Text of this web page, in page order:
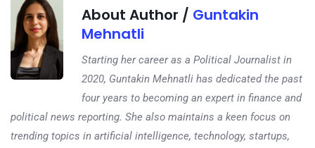
About Author / Guntakin
Mehnatli
Starting her career as a Political Journalist in
2020, Guntakin Mehnatli has dedicated the past
four years to becoming an expert in finance and
political news reporting. She also maintains a keen focus on
trending topics in artificial intelligence, technology, startups,